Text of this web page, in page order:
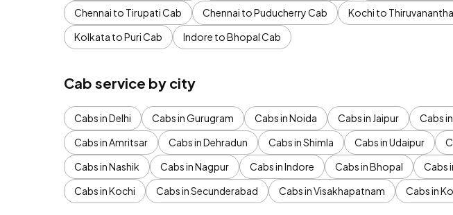
Chennai to Tirupati Cab
Chennai to Puducherry Cab Kochi to
Kolkata to Puri Cab
Indore to Bhopal Cab
Cab service by city
Cabs in Delhi Cabs in Gurugram Cabs in Noida Cabs in Jaipur Cabs
Cabs in Amritsar
Cabs in Dehradun Cabs in Shimla Cabs in Udaipur
Cabs in Nashik
Cabs in Nagpur Cabs in Indore Cabs in Bhopal Cabs
Cabs in Kochi
Cabs in Secunderabad Cabs in Visakhapatnam Cabs in